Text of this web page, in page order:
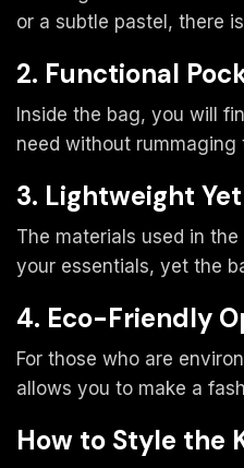
or a subtle pastel, there
2. Functional
Inside the bag, you will
need without rummaging
3. Lightweight
The materials used in
your essentials, yet the
4. Eco-Friendly
For those who are
allows you to make a
How to Style the